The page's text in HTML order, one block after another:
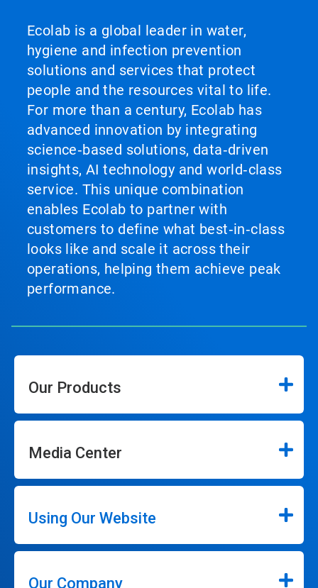
Ecolab is a global leader in water,
hygiene and infection prevention
solutions and services that protect
people and the resources vital to life.
For more than a century, Ecolab has
advanced innovation by integrating
science‑based solutions, data‑driven
insights, AI technology and world‑class
service. This unique combination
enables Ecolab to partner with
customers to define what best‑in‑class
looks like and scale it across their
operations, helping them achieve peak
performance.
Our Products
Media Center
Using Our Website
Our Company